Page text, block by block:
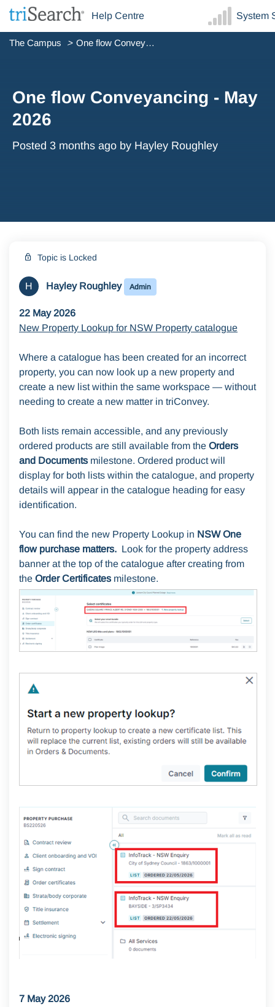
Help Centre System
The Campus One flow Conveyancing - May 2026
One flow Conveyancing - May
2026
Posted 3 months ago by Hayley Roughley
Topic is Locked
H Hayley Roughley Admin
22 May 2026
New Property Lookup for NSW Property catalogue
Where a catalogue has been created for an incorrect
property, you can now look up a new property and
create a new list within the same workspace — without
needing to create a new matter in triConvey.
Both lists remain accessible, and any previously
ordered products are still available from the Orders
and Documents milestone. Ordered product will
display for both lists within the catalogue, and property
details will appear in the catalogue heading for easy
identification.
You can find the new Property Lookup in NSW One
flow purchase matters. Look for the property address
banner at the top of the catalogue after creating from
the Order Certificates milestone.
7 May 2026